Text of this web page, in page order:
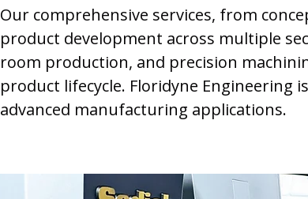
Our comprehensive services, from
product development across multiple
room production, and precision
product lifecycle. Floridyne
advanced manufacturing applications.